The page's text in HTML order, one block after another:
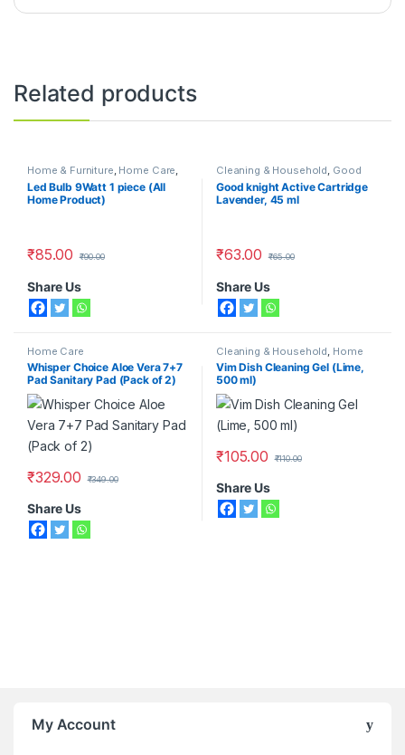
Related products
Home & Furniture, Home Care,
Home Lighting LED Bulbs
Led Bulb 9Watt 1 piece (All
Home Product)
₹85.00 ₹90.00
Share Us
Cleaning & Household, Good
Knight, Home Care Repellents
Good knight Active Cartridge
Lavender, 45 ml
₹63.00 ₹65.00
Share Us
Home Care
Whisper Choice Aloe Vera 7+7
Pad Sanitary Pad (Pack of 2)
₹329.00 ₹349.00
Share Us
Cleaning & Household Home
Care, Kitchen Cleaners
Vim Dish Cleaning Gel (Lime,
500 ml)
₹105.00 ₹110.00
Share Us
My Account